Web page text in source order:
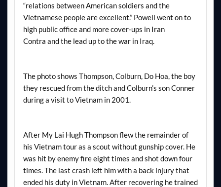
“relations between American soldiers and the
Vietnamese people are excellent.” Powell went on to
high public office and more cover-ups in Iran
Contra and the lead up to the war in Iraq.
The photo shows Thompson, Colburn, Do Hoa, the boy
they rescued from the ditch and Colburn’s son Conner
during a visit to Vietnam in 2001.
After My Lai Hugh Thompson flew the remainder of
his Vietnam tour as a scout without gunship cover. He
was hit by enemy fire eight times and shot down four
times. The last crash left him with a back injury that
ended his duty in Vietnam. After recovering he trained